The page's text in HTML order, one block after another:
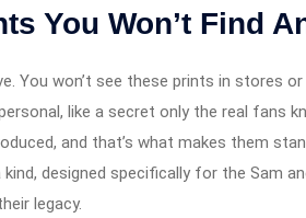
You Won’t Find
You won’t see these prints in stores
like a secret only the real fans
and that’s what makes them
designed specifically for the Sam
legacy.